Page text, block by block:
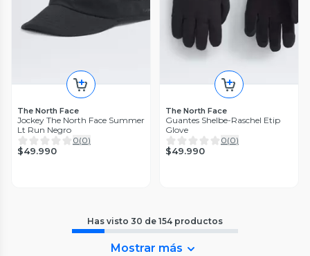
The North Face
Jockey The North Face Summer
Lt Run Negro
0(0)
$49.990
The North Face
Guantes Shelbe-Raschel Etip
Glove
0(0)
$49.990
Has visto 30 de 154 productos
Mostrar más